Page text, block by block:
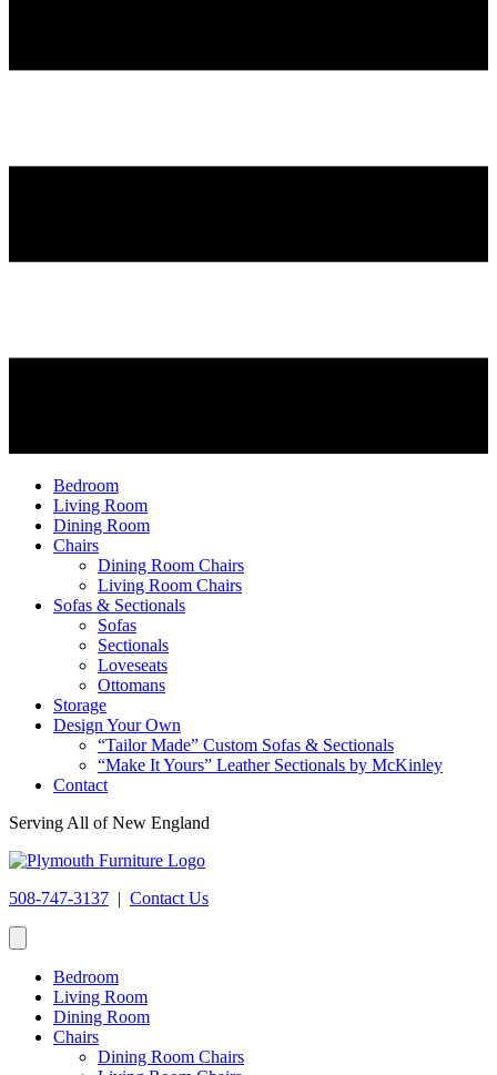
Bedroom
Living Room
Dining Room
Chairs
Dining Room Chairs
Living Room Chairs
Sofas & Sectionals
Sofas
Sectionals
Loveseats
Ottomans
Storage
Design Your Own
“Tailor Made” Custom Sofas & Sectionals
“Make It Yours” Leather Sectionals by McKinley
Contact
Serving All of New England
508-747-3137 | Contact Us
Bedroom
Living Room
Dining Room
Chairs
Dining Room Chairs